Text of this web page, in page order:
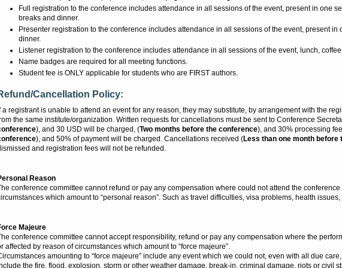
Full registration to the conference includes attendance in all sessions of the event, present in one
breaks and dinner.
Presenter registration to the conference includes attendance in all sessions of the event, present in
dinner.
Listener registration to the conference includes attendance in all sessions of the event, lunch,
Name badges are required for all meeting functions.
Student fee is ONLY applicable for students who are FIRST authors.
Cancellation Policy:
a registrant is unable to attend an event for any reason, they may substitute, by arrangement with the
the same institute/organization. Written requests for cancellations must be sent to Conference
), and 30 USD will be charged, (Two months before the conference), and 30% processing
), and 50% of payment will be charged. Cancellations received (Less than one month before
and registration fees will not be refunded.
Reason
conference committee cannot refund or pay any compensation where could not attend the
which amount to “personal reason”. Such as travel difficulties, visa problems, health issues,
Majeure
conference committee cannot accept responsibility, refund or pay any compensation where the
affected by reason of circumstances which amount to “force majeure”.
amounting to “force majeure” include any event which we could not, even with all due
the fire, flood, explosion, storm or other weather damage, break-in, criminal damage, riots or civil